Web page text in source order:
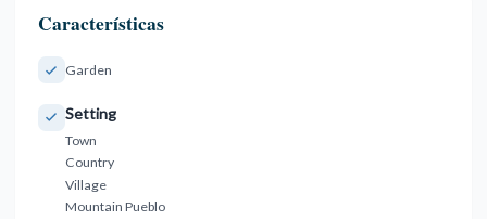
Características
Garden
Setting
Town
Country
Village
Mountain Pueblo